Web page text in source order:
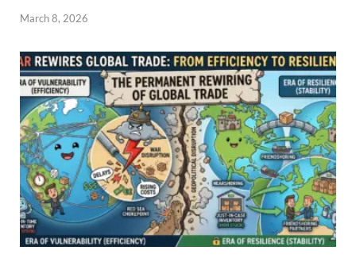
March 8, 2026